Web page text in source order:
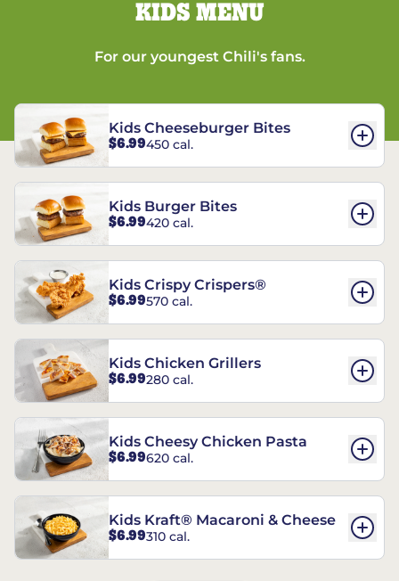
KIDS MENU
For our youngest Chili's fans.
Kids Cheeseburger Bites
$6.99450 cal.
Kids Burger Bites
$6.99420 cal.
Kids Crispy Crispers®
$6.99570 cal.
Kids Chicken Grillers
$6.99280 cal.
Kids Cheesy Chicken Pasta
$6.99620 cal.
Kids Kraft® Macaroni & Cheese
$6.99310 cal.